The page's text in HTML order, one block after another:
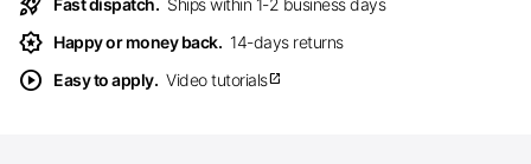
Fast dispatch. Ships within 1-2 business days
award_star Happy or money back. 14-days returns
play_circle Easy to apply. Video tutorialsopen_in_new